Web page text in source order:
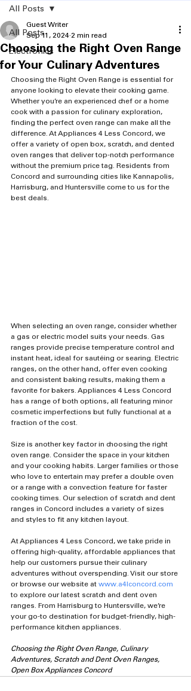
All Posts
Electronics
All Posts
Choosing the Right Oven Range
for Your Culinary Adventures
Guest Writer
Sep 11, 2024 2 min read
Choosing the Right Oven Range is essential for
anyone looking to elevate their cooking game.
Whether you’re an experienced chef or a home
cook with a passion for culinary exploration,
finding the perfect oven range can make all the
difference. At Appliances 4 Less Concord, we
offer a variety of open box, scratch, and dented
oven ranges that deliver top-notch performance
without the premium price tag. Residents from
Concord and surrounding cities like Kannapolis,
Harrisburg, and Huntersville come to us for the
best deals.
When selecting an oven range, consider whether
a gas or electric model suits your needs. Gas
ranges provide precise temperature control and
instant heat, ideal for sautéing or searing. Electric
ranges, on the other hand, offer even cooking
and consistent baking results, making them a
favorite for bakers. Appliances 4 Less Concord
has a range of both options, all featuring minor
cosmetic imperfections but fully functional at a
fraction of the cost.
Size is another key factor in choosing the right
oven range. Consider the space in your kitchen
and your cooking habits. Larger families or those
who love to entertain may prefer a double oven
or a range with a convection feature for faster
cooking times. Our selection of scratch and dent
ranges in Concord includes a variety of sizes
and styles to fit any kitchen layout.
At Appliances 4 Less Concord, we take pride in
offering high-quality, affordable appliances that
help our customers pursue their culinary
adventures without overspending. Visit our store
or browse our website at www.a4lconcord.com
to explore our latest scratch and dent oven
ranges. From Harrisburg to Huntersville, we’re
your go-to destination for budget-friendly, high-
performance kitchen appliances.
Choosing the Right Oven Range, Culinary
Adventures, Scratch and Dent Oven Ranges,
Open Box Appliances Concord